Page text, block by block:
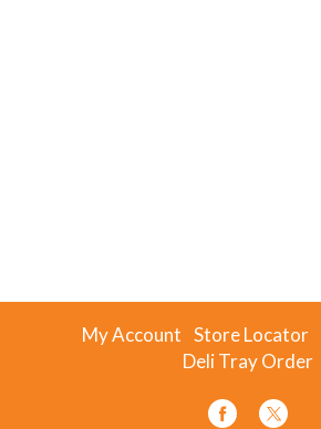
My Account Store Locator
Deli Tray Order